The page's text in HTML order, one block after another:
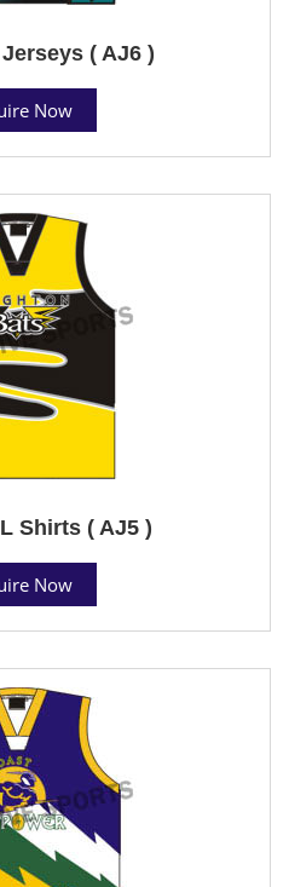
( AJ6 )
Now
Shirts ( AJ5 )
Now